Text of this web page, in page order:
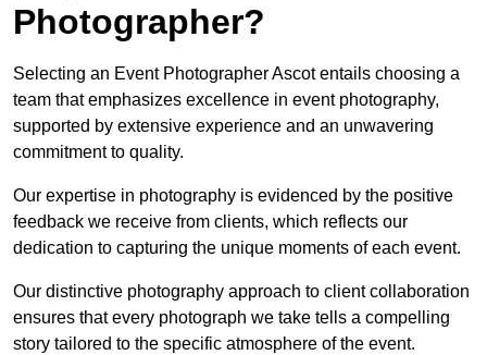
Photographer?
Selecting an Event Photographer Ascot entails choosing a
team that emphasizes excellence in event photography,
supported by extensive experience and an unwavering
commitment to quality.
Our expertise in photography is evidenced by the positive
feedback we receive from clients, which reflects our
dedication to capturing the unique moments of each event.
Our distinctive photography approach to client collaboration
ensures that every photograph we take tells a compelling
story tailored to the specific atmosphere of the event.